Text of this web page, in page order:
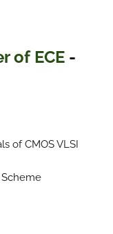
of ECE -
of CMOS VLSI